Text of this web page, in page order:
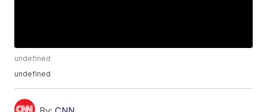
undefined
undefined